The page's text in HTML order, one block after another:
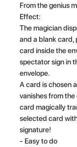
From the genius
Effect:
The magician
and a blank card,
card inside the
spectator sign in
envelope.
A card is chosen
vanishes from
card magically
selected card
signature!
- Easy to do